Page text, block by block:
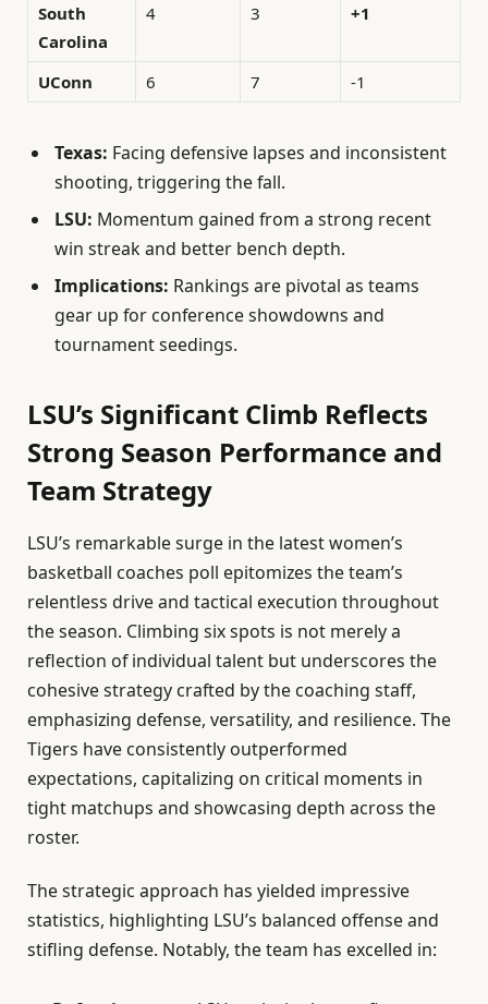
South
Carolina
4 3 +1
UConn 6 7 -1
Texas: Facing defensive lapses and inconsistent
shooting, triggering the fall.
LSU: Momentum gained from a strong recent
win streak and better bench depth.
Implications: Rankings are pivotal as teams
gear up for conference showdowns and
tournament seedings.
LSU’s Significant Climb Reflects
Strong Season Performance and
Team Strategy
LSU’s remarkable surge in the latest women’s
basketball coaches poll epitomizes the team’s
relentless drive and tactical execution throughout
the season. Climbing six spots is not merely a
reflection of individual talent but underscores the
cohesive strategy crafted by the coaching staff,
emphasizing defense, versatility, and resilience. The
Tigers have consistently outperformed
expectations, capitalizing on critical moments in
tight matchups and showcasing depth across the
roster.
The strategic approach has yielded impressive
statistics, highlighting LSU’s balanced offense and
stifling defense. Notably, the team has excelled in: